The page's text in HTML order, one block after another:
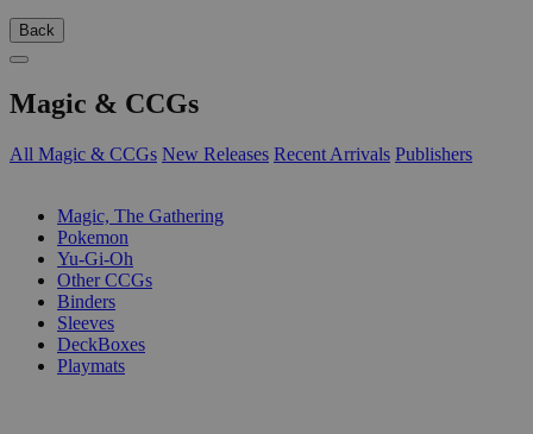
Back
Magic & CCGs
All Magic & CCGs New Releases Recent Arrivals Publishers
Magic, The Gathering
Pokemon
Yu-Gi-Oh
Other CCGs
Binders
Sleeves
DeckBoxes
Playmats